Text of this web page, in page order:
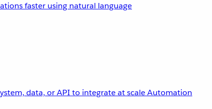
faster using natural language
data, or API to integrate at scaleAutomation